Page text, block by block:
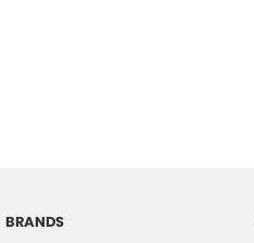
BRANDS